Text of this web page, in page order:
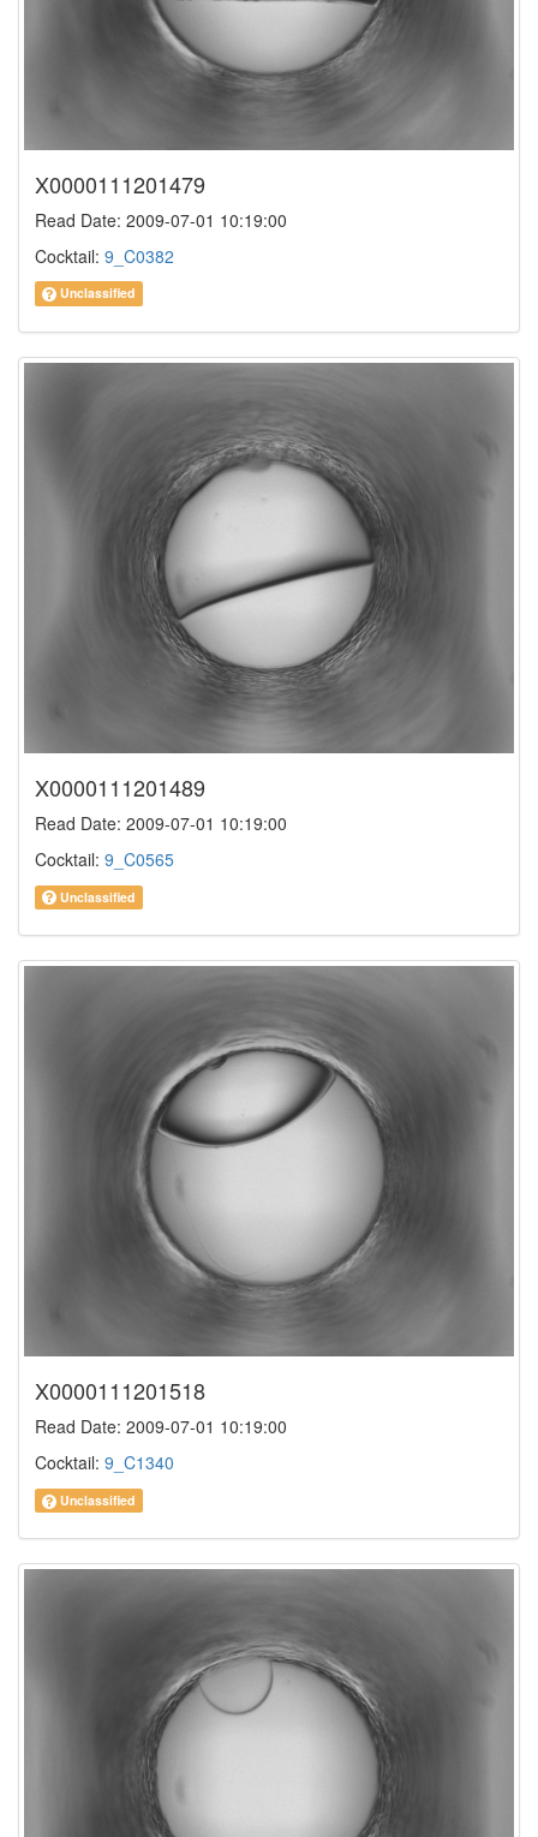
X0000111201479
Read Date: 2009-07-01 10:19:00
Cocktail: 9_C0382
Unclassified
X0000111201489
Read Date: 2009-07-01 10:19:00
Cocktail: 9_C0565
Unclassified
X0000111201518
Read Date: 2009-07-01 10:19:00
Cocktail: 9_C1340
Unclassified